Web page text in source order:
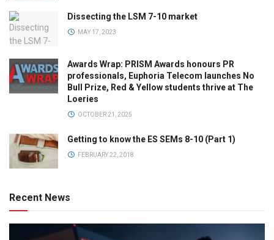
Dissecting the LSM 7-10 market
MAY 17, 2023
Awards Wrap: PRISM Awards honours PR
professionals, Euphoria Telecom launches No
Bull Prize, Red & Yellow students thrive at The
Loeries
OCTOBER 21, 2025
Getting to know the ES SEMs 8-10 (Part 1)
FEBRUARY 22, 2018
Recent News